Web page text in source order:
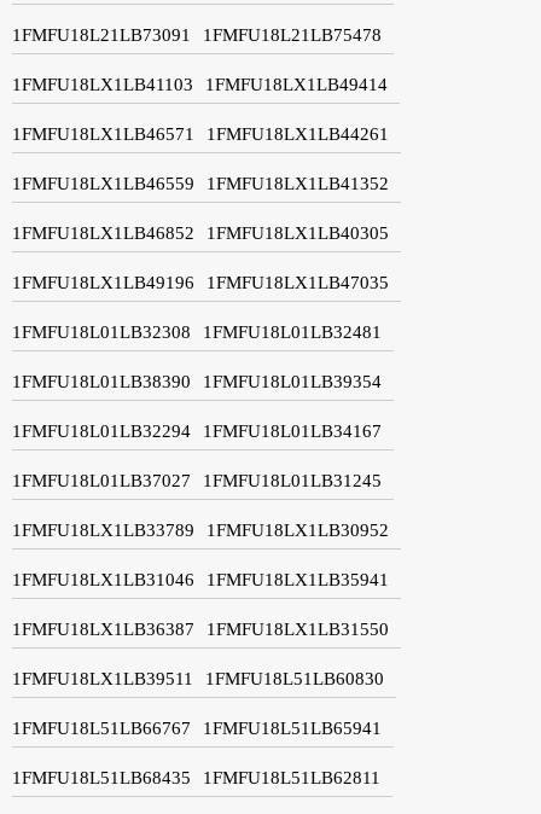
1FMFU18L21LB73091 1FMFU18L21LB75478
1FMFU18LX1LB41103 1FMFU18LX1LB49414
1FMFU18LX1LB46571 1FMFU18LX1LB44261
1FMFU18LX1LB46559 1FMFU18LX1LB41352
1FMFU18LX1LB46852 1FMFU18LX1LB40305
1FMFU18LX1LB49196 1FMFU18LX1LB47035
1FMFU18L01LB32308 1FMFU18L01LB32481
1FMFU18L01LB38390 1FMFU18L01LB39354
1FMFU18L01LB32294 1FMFU18L01LB34167
1FMFU18L01LB37027 1FMFU18L01LB31245
1FMFU18LX1LB33789 1FMFU18LX1LB30952
1FMFU18LX1LB31046 1FMFU18LX1LB35941
1FMFU18LX1LB36387 1FMFU18LX1LB31550
1FMFU18LX1LB39511 1FMFU18L51LB60830
1FMFU18L51LB66767 1FMFU18L51LB65941
1FMFU18L51LB68435 1FMFU18L51LB62811